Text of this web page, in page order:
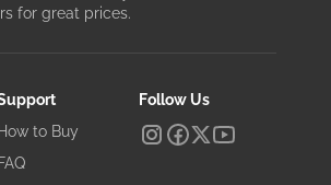
for great prices.
How to Buy
FAQ
Follow Us